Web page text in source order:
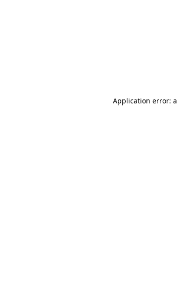
Application error: a